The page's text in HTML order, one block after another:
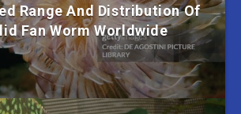
Range And Distribution Of
Fan Worm Worldwide